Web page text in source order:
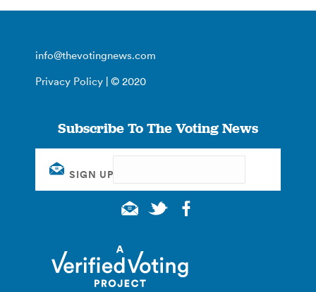
info@thevotingnews.com
Privacy Policy | © 2020
Subscribe To The Voting News